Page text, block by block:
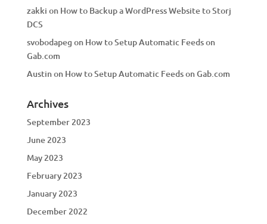
zakki on How to Backup a WordPress Website to Storj
DCS
svobodapeg on How to Setup Automatic Feeds on
Gab.com
Austinon How to Setup Automatic Feeds on Gab.com
Archives
September 2023
June 2023
May 2023
February 2023
January 2023
December 2022